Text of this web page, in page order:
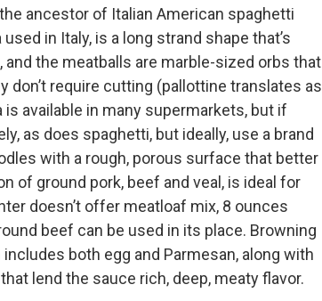
ancestor of Italian American spaghetti
in Italy, is a long strand shape that’s
the meatballs are marble-sized orbs that
don’t require cutting (pallottine translates as
is available in many supermarkets, but if
as does spaghetti, but ideally, use a brand
with a rough, porous surface that better
of ground pork, beef and veal, is ideal for
doesn’t offer meatloaf mix, 8 ounces
beef can be used in its place. Browning
both egg and Parmesan, along with
lend the sauce rich, deep, meaty flavor.